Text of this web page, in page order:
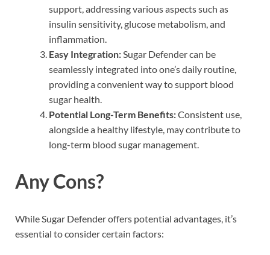
support, addressing various aspects such as
insulin sensitivity, glucose metabolism, and
inflammation.
Easy Integration: Sugar Defender can be
seamlessly integrated into one’s daily routine,
providing a convenient way to support blood
sugar health.
Potential Long-Term Benefits:Consistent use,
alongside a healthy lifestyle, may contribute to
long-term blood sugar management.
Any Cons?
While Sugar Defender offers potential advantages, it’s
essential to consider certain factors: